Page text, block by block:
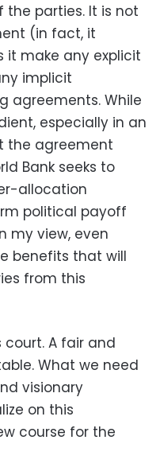
the parties. It is not
(in fact, it
it make any explicit
implicit
agreements. While
especially in an
the agreement
Bank seeks to
allocation
political payoff
my view, even
benefits that will
from this
court. A fair and
What we need
visionary
on this
course for the